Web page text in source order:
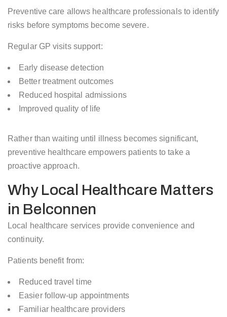
Preventive care allows healthcare professionals to identify
risks before symptoms become severe.
Regular GP visits support:
Early disease detection
Better treatment outcomes
Reduced hospital admissions
Improved quality of life
Rather than waiting until illness becomes significant,
preventive healthcare empowers patients to take a
proactive approach.
Why Local Healthcare Matters
in Belconnen
Local healthcare services provide convenience and
continuity.
Patients benefit from:
Reduced travel time
Easier follow-up appointments
Familiar healthcare providers